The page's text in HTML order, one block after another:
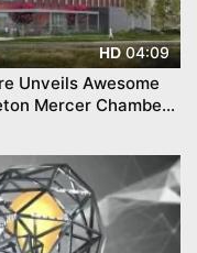
HD04:09
Unveils Awesome
Mercer Chamber